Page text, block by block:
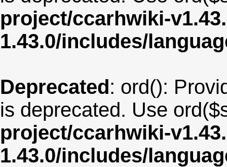
project/ccarhwiki-
1.43.0/includes/
Deprecated: ord():
is deprecated. Use
project/ccarhwiki-
1.43.0/includes/